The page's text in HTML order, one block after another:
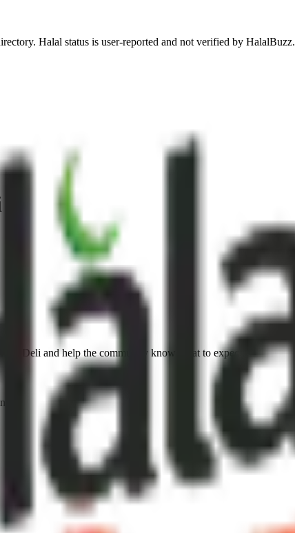
Halal status is user-reported and not verified by HalalBuzz.
Deli and help the community know what to expect.